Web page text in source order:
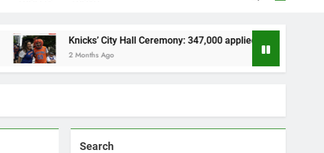
Knicks’ City Hall Ceremony: 347,000 applied for 600 spots
2 Months Ago
Search